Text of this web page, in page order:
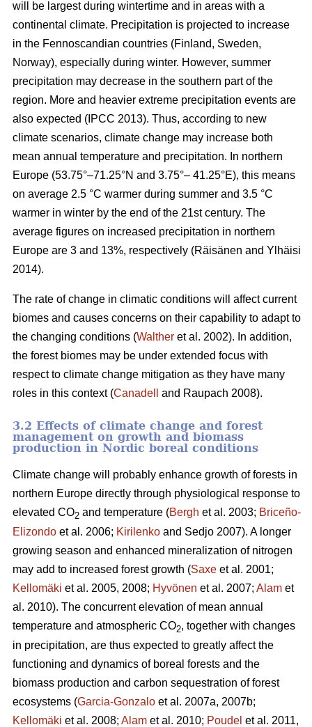
will be largest during wintertime and in areas with a
continental climate. Precipitation is projected to increase
in the Fennoscandian countries (Finland, Sweden,
Norway), especially during winter. However, summer
precipitation may decrease in the southern part of the
region. More and heavier extreme precipitation events are
also expected (IPCC 2013). Thus, according to new
climate scenarios, climate change may increase both
mean annual temperature and precipitation. In northern
Europe (53.75°–71.25°N and 3.75°– 41.25°E), this means
on average 2.5 °C warmer during summer and 3.5 °C
warmer in winter by the end of the 21st century. The
average figures on increased precipitation in northern
Europe are 3 and 13%, respectively (Räisänen and Ylhäisi
2014).
The rate of change in climatic conditions will affect current
biomes and causes concerns on their capability to adapt to
the changing conditions (Walther et al. 2002). In addition,
the forest biomes may be under extended focus with
respect to climate change mitigation as they have many
roles in this context (Canadell and Raupach 2008).
3.2 Effects of climate change and forest
management on growth and biomass
production in Nordic boreal conditions
Climate change will probably enhance growth of forests in
northern Europe directly through physiological response to
elevated CO2 and temperature (Bergh et al. 2003; Briceño-
Elizondo et al. 2006; Kirilenko and Sedjo 2007). A longer
growing season and enhanced mineralization of nitrogen
may add to increased forest growth (Saxe et al. 2001;
Kellomäki et al. 2005, 2008; Hyvönen et al. 2007; Alam et
al. 2010). The concurrent elevation of mean annual
temperature and atmospheric CO2, together with changes
in precipitation, are thus expected to greatly affect the
functioning and dynamics of boreal forests and the
biomass production and carbon sequestration of forest
ecosystems (Garcia-Gonzalo et al. 2007a, 2007b;
Kellomäki et al. 2008; Alam et al. 2010; Poudel et al. 2011,